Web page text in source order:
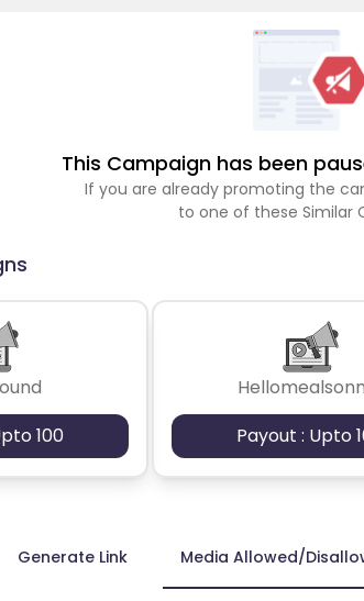
This Campaign has been
If you are already promoting the
to one of these Similar
100
Payout : Upto
Generate Link Media Allowed/